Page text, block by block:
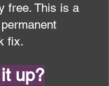
free. This is a
fix.
up?